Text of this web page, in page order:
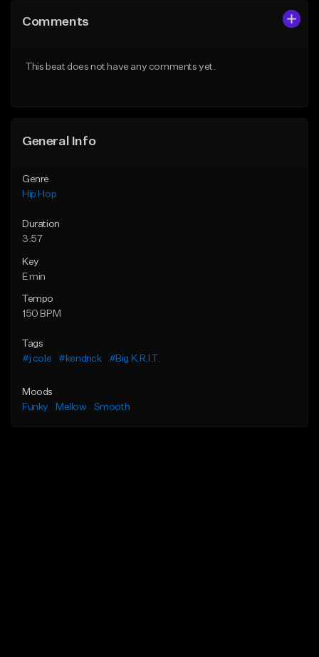
Like Beat
Comments
This beat does not have any comments yet.
General Info
Genre
Hip Hop
Duration
3:57
Key
E min
Tempo
150 BPM
Tags
#j cole
#kendrick #Big K.R.I.T.
Moods
Funky
Mellow Smooth